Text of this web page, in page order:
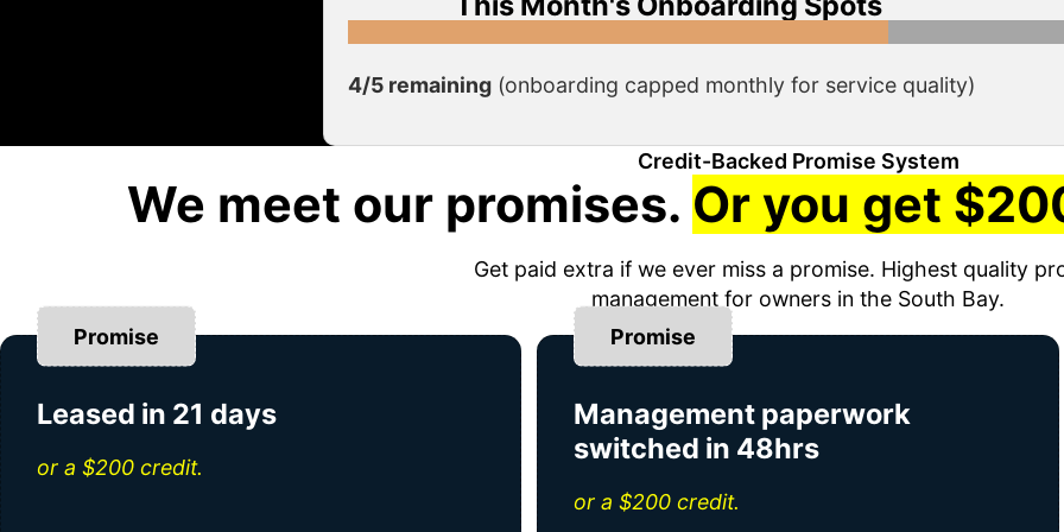
4/5 remaining (onboarding capped monthly for service quality)
Credit-Backed Promise System
We meet our promises. Or you get
Get paid extra if we ever miss a promise. Highest quality
management for owners in the South Bay.
Promise
Leased in 21 days
or a $200 credit.
Promise
Management paperwork
switched in 48hrs
or a $200 credit.